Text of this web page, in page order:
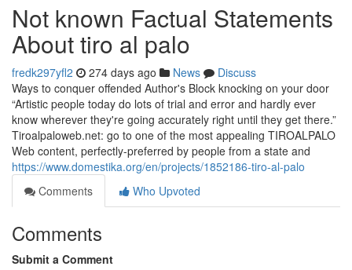
Not known Factual Statements
About tiro al palo
fredk297yfl2 274 days ago News
Discuss
Ways to conquer offended Author's Block knocking on your door
“Artistic people today do lots of trial and error and hardly ever
know wherever they're going accurately right until they get there.”
Tiroalpaloweb.net: go to one of the most appealing TIROALPALO
Web content, perfectly-preferred by people from a state and
https://www.domestika.org/en/projects/1852186-tiro-al-palo
Comments
Who Upvoted
Comments
Submit a Comment